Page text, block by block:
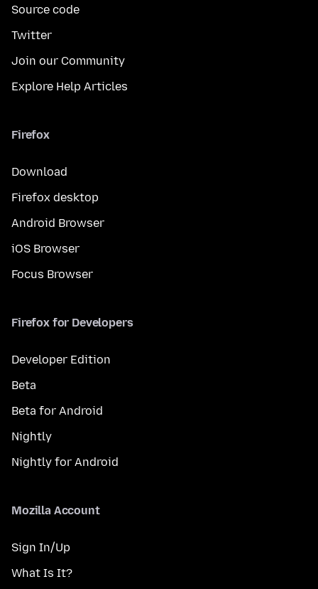
Source code
Twitter
Join our Community
Explore Help Articles
Firefox
Download
Firefox desktop
Android Browser
iOS Browser
Focus Browser
Firefox for Developers
Developer Edition
Beta
Beta for Android
Nightly
Nightly for Android
Mozilla Account
Sign In/Up
What Is It?